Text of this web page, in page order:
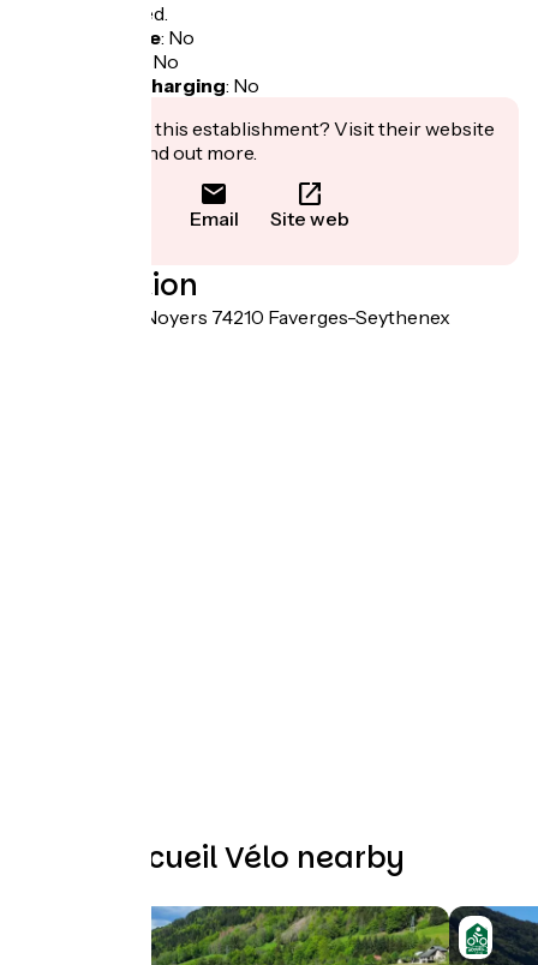
Tax not included.
Bicycle garage: No
No
Electric bike charging: No
Interested in this establishment? Visit their website
to book or find out more.
Email Site web
Localisation
255 route des Noyers 74210 Faverges-Seythenex
Other Accueil Vélo nearby